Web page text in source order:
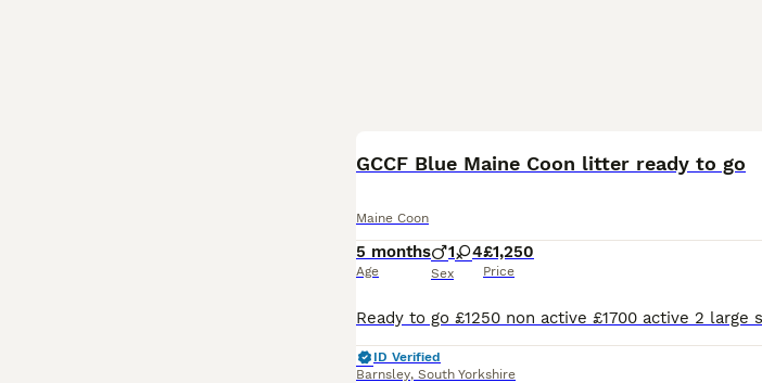
GCCF Blue Maine Coon litter ready to go
Maine Coon
5 months
Age
1 4
Sex
£1,250
Price
ID Verified
Barnsley, South Yorkshire